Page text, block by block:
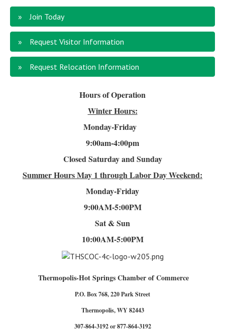
Join Today
Request Visitor Information
Request Relocation Information
Hours of Operation
Winter Hours:
Monday-Friday
9:00am-4:00pm
Closed Saturday and Sunday
Summer HoursMay 1 through Labor Day Weekend:
Monday-Friday
9:00AM-5:00PM
Sat & Sun
10:00AM-5:00PM
Thermopolis-Hot Springs Chamber of Commerce
P.O. Box 768, 220 Park Street
Thermopolis, WY 82443
307-864-3192 or 877-864-3192